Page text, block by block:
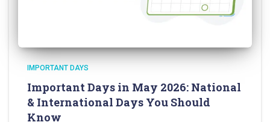
IMPORTANT DAYS
Important Days in May 2026: National
& International Days You Should
Know